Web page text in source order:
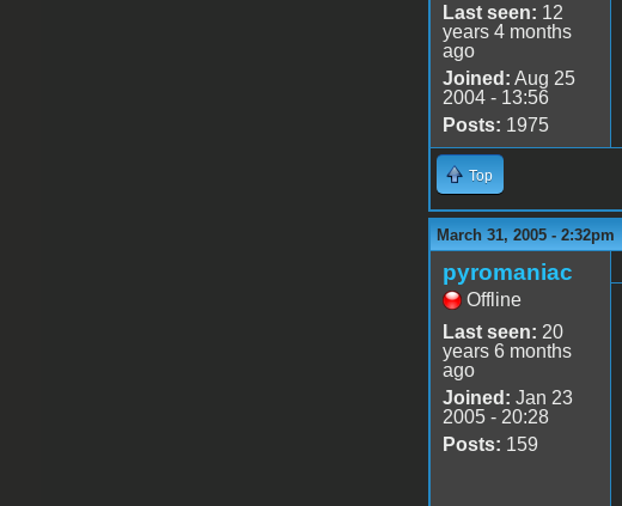
Last seen: 12
years 4 months
ago
Joined: Aug 25
2004 - 13:56
Posts: 1975
Top
March 31, 2005 - 2:32pm
pyromaniac
Offline
Last seen: 20
years 6 months
ago
Joined: Jan 23
2005 - 20:28
Posts: 159